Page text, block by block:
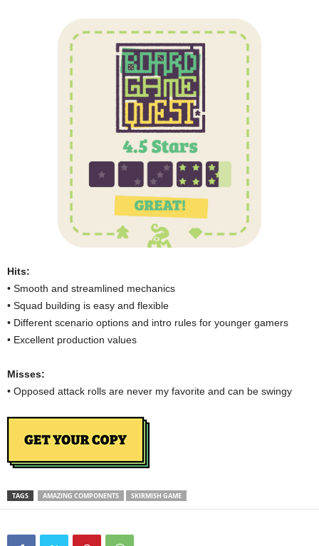
Hits:
• Smooth and streamlined mechanics
• Squad building is easy and flexible
• Different scenario options and intro rules for younger gamers
• Excellent production values
Misses:
• Opposed attack rolls are never my favorite and can be swingy
TAGS AMAZING COMPONENTS SKIRMISH GAME